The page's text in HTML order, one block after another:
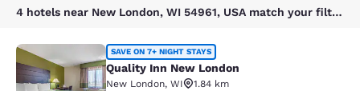
4 hotels near New London, WI 54961, USA match your filters
Quality Inn New London
SAVE ON 7+ NIGHT STAYS
Quality Inn New London
New London, WI
1.84 km